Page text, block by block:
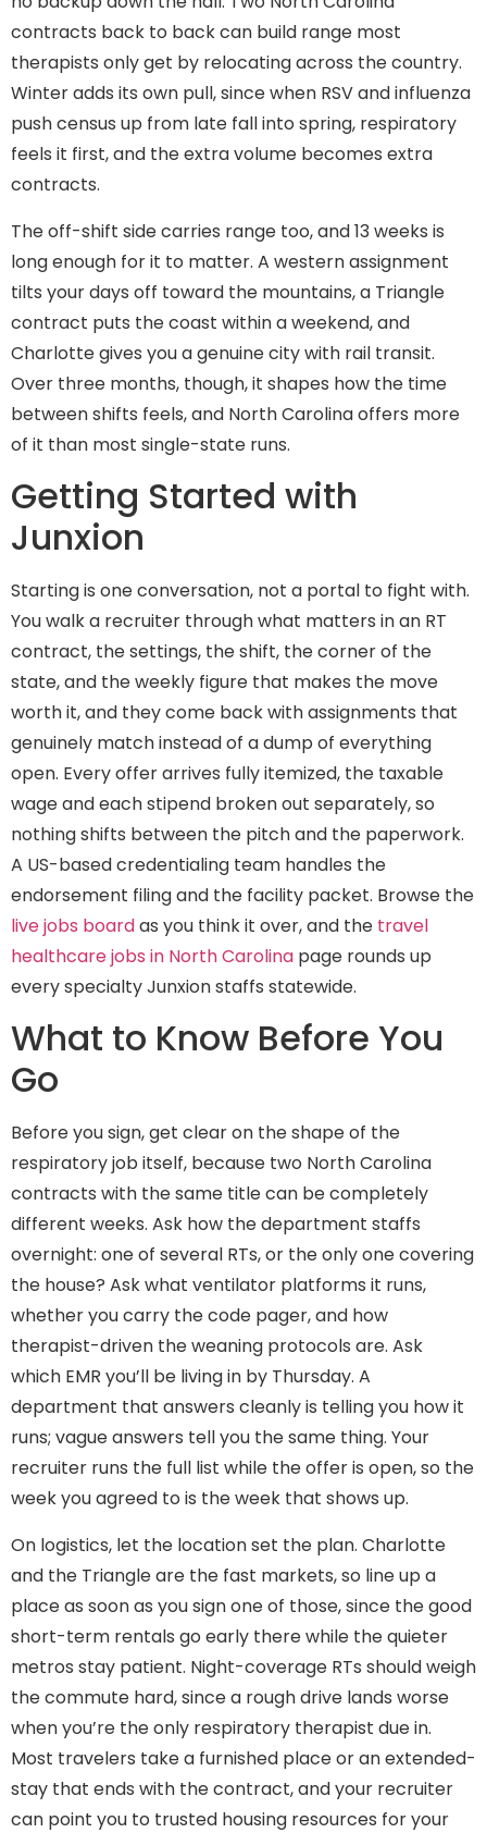
contracts back to back can build range most
therapists only get by relocating across the country.
Winter adds its own pull, since when RSV and influenza
push census up from late fall into spring, respiratory
feels it first, and the extra volume becomes extra
contracts.
The off-shift side carries range too, and 13 weeks is
long enough for it to matter. A western assignment
tilts your days off toward the mountains, a Triangle
contract puts the coast within a weekend, and
Charlotte gives you a genuine city with rail transit.
Over three months, though, it shapes how the time
between shifts feels, and North Carolina offers more
of it than most single-state runs.
Getting Started with
Junxion
Starting is one conversation, not a portal to fight with.
You walk a recruiter through what matters in an RT
contract, the settings, the shift, the corner of the
state, and the weekly figure that makes the move
worth it, and they come back with assignments that
genuinely match instead of a dump of everything
open. Every offer arrives fully itemized, the taxable
wage and each stipend broken out separately, so
nothing shifts between the pitch and the paperwork.
A US-based credentialing team handles the
endorsement filing and the facility packet. Browse the
live jobs boardas you think it over, and the travel
healthcare jobs in North Carolina page rounds up
every specialty Junxion staffs statewide.
What to Know Before You
Go
Before you sign, get clear on the shape of the
respiratory job itself, because two North Carolina
contracts with the same title can be completely
different weeks. Ask how the department staffs
overnight: one of several RTs, or the only one covering
the house? Ask what ventilator platforms it runs,
whether you carry the code pager, and how
therapist-driven the weaning protocols are. Ask
which EMR you’ll be living in by Thursday. A
department that answers cleanly is telling you how it
runs; vague answers tell you the same thing. Your
recruiter runs the full list while the offer is open, so the
week you agreed to is the week that shows up.
On logistics, let the location set the plan. Charlotte
and the Triangle are the fast markets, so line up a
place as soon as you sign one of those, since the good
short-term rentals go early there while the quieter
metros stay patient. Night-coverage RTs should weigh
the commute hard, since a rough drive lands worse
when you’re the only respiratory therapist due in.
Most travelers take a furnished place or an extended-
stay that ends with the contract, and your recruiter
can point you to trusted housing resources for your